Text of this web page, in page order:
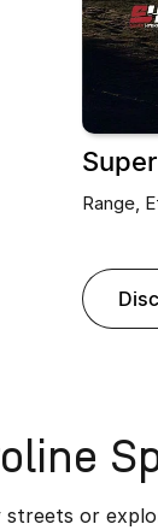
Range,
or